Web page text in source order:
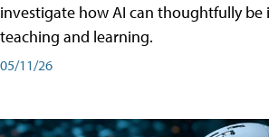
investigate how AI can thoughtfully
teaching and learning.
05/11/26